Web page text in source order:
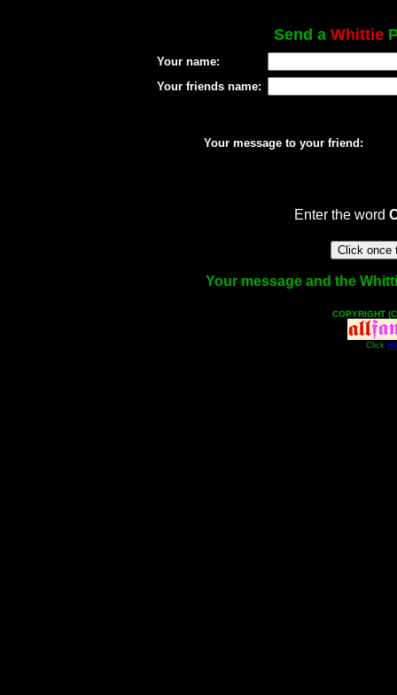
Send a Whittie
Your name:
Your friends name:
Your message to your friend:
Enter the word
Your message and the
COPYRIGHT
Click